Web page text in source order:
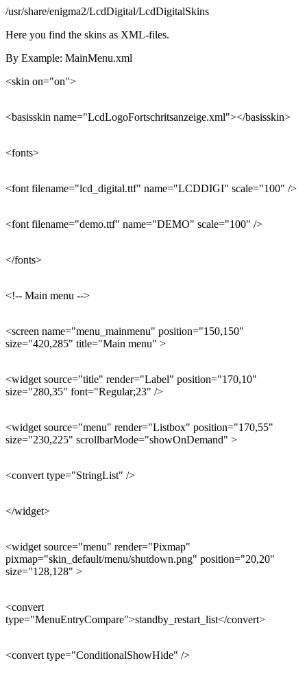
/usr/share/enigma2/LcdDigital/LcdDigitalSkins
Here you find the skins as XML-files.
By Example: MainMenu.xml
<skin on="on">
<basisskin name="LcdLogoFortschritsanzeige.xml"></basisskin>
<fonts>
<font filename="lcd_digital.ttf" name="LCDDIGI" scale="100" />
<font filename="demo.ttf" name="DEMO" scale="100" />
</fonts>
<!-- Main menu -->
<screen name="menu_mainmenu" position="150,150"
size="420,285" title="Main menu" >
<widget source="title" render="Label" position="170,10"
size="280,35" font="Regular;23" />
<widget source="menu" render="Listbox" position="170,55"
size="230,225" scrollbarMode="showOnDemand" >
<convert type="StringList" />
</widget>
<widget source="menu" render="Pixmap"
pixmap="skin_default/menu/shutdown.png" position="20,20"
size="128,128" >
<convert
type="MenuEntryCompare">standby_restart_list</convert>
<convert type="ConditionalShowHide" />